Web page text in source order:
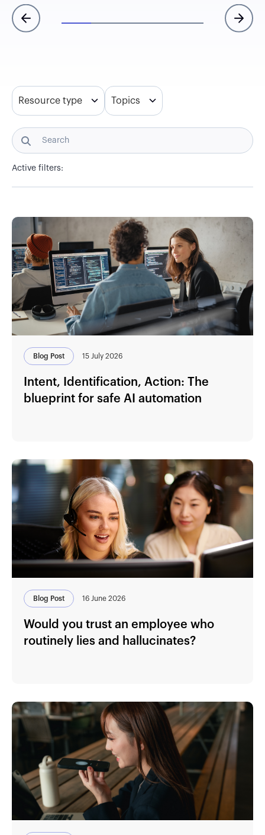
Resource type Topics
Active filters:
Blog Post 15 July 2026
Intent, Identification, Action: The
blueprint for safe AI automation
Blog Post 16 June 2026
Would you trust an employee who
routinely lies and hallucinates?